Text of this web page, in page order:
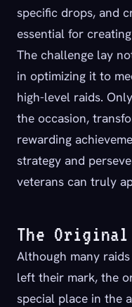
specific drops, and
essential for
The challenge lay
in optimizing it to
high-level raids.
the occasion,
rewarding
strategy and
veterans can truly
The Original
Although many
left their mark, the
special place in the